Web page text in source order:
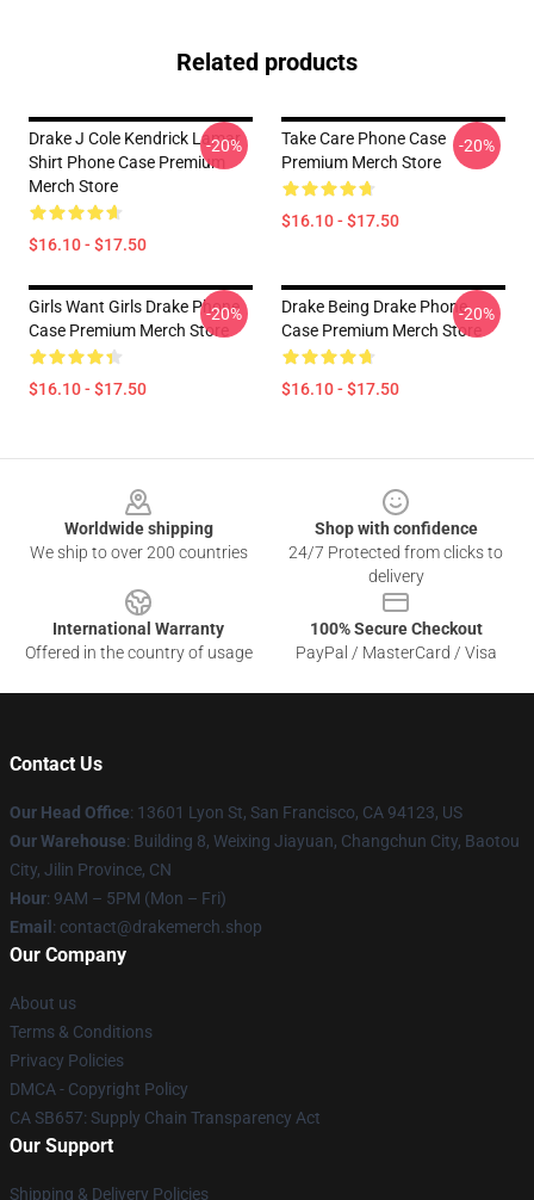
Related products
Drake J Cole Kendrick Lamar
Shirt Phone Case Premium
Merch Store
$16.10 - $17.50
-20%
Take Care Phone Case
Premium Merch Store
$16.10 - $17.50
-20%
Girls Want Girls Drake Phone
Case Premium Merch Store
$16.10 - $17.50
-20%
Drake Being Drake Phone
Case Premium Merch Store
$16.10 - $17.50
-20%
Worldwide shipping
We ship to over 200 countries
Shop with confidence
24/7 Protected from clicks to
delivery
International Warranty
Offered in the country of usage
100% Secure Checkout
PayPal / MasterCard / Visa
Contact Us
Our Head Office: 13601 Lyon St, San Francisco, CA 94123, US
Our Warehouse: Building 8, Weixing Jiayuan, Changchun City, Baotou
City, Jilin Province, CN
Hour: 9AM – 5PM (Mon – Fri)
Email : contact@drakemerch.shop
Our Company
About us
Terms & Conditions
Privacy Policies
DMCA - Copyright Policy
CA SB657: Supply Chain Transparency Act
Our Support
Shipping & Delivery Policies